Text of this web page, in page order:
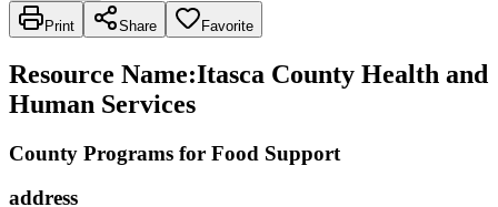
Print Share Favorite
Resource Name:Itasca County Health and
Human Services
County Programs for Food Support
address